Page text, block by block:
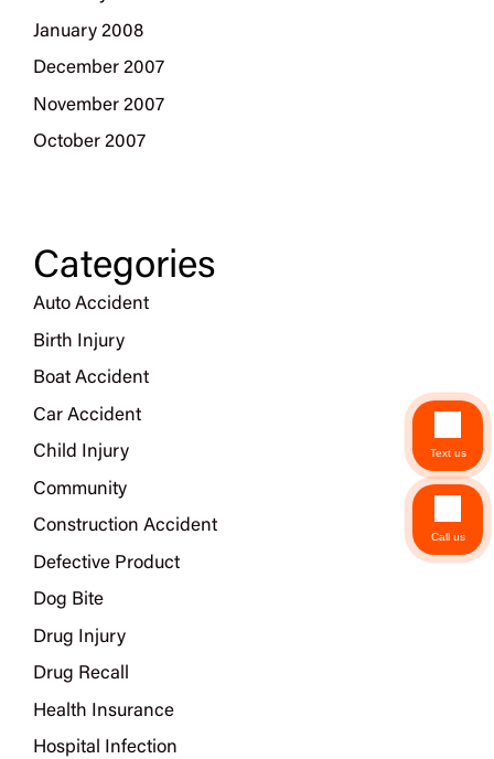
January 2008
December 2007
November 2007
October 2007
Categories
Auto Accident
Birth Injury
Boat Accident
Car Accident
Child Injury
Community
Construction Accident
Defective Product
Dog Bite
Drug Injury
Drug Recall
Health Insurance
Hospital Infection
Text us
Call us